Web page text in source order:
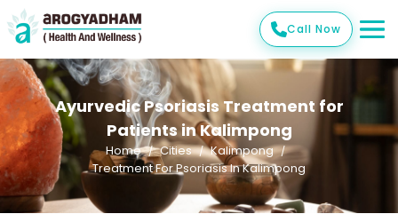
Call Now
Ayurvedic Psoriasis Treatment for
Patients in Kalimpong
Home Cities
Kalimpong
Treatment For Psoriasis In Kalimpong